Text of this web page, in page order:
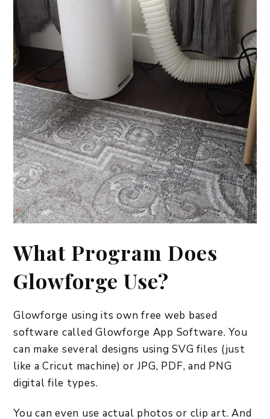
What Program Does
Glowforge Use?
Glowforge using its own free web based
software called Glowforge App Software. You
can make several designs using SVG files (just
like a Cricut machine) or JPG, PDF, and PNG
digital file types.
You can even use actual photos or clip art. And